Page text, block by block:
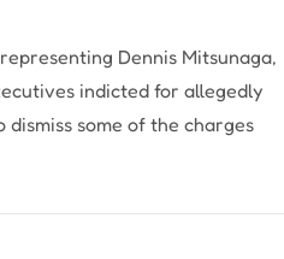
Dennis Mitsunaga,
indicted for allegedly
some of the charges